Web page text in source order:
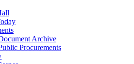
Archive
Procurements